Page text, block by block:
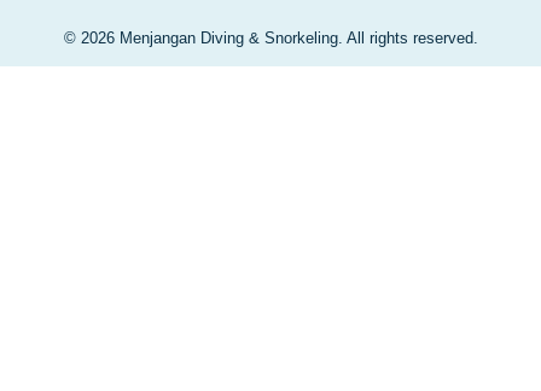
© 2026 Menjangan Diving & Snorkeling. All rights reserved.